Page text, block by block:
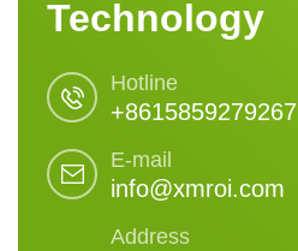
Technology
Hotline
+8615859279267
E-mail
info@xmroi.com
Address